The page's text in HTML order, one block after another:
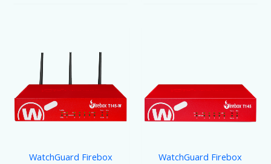
WatchGuard Firebox
WatchGuard Firebox